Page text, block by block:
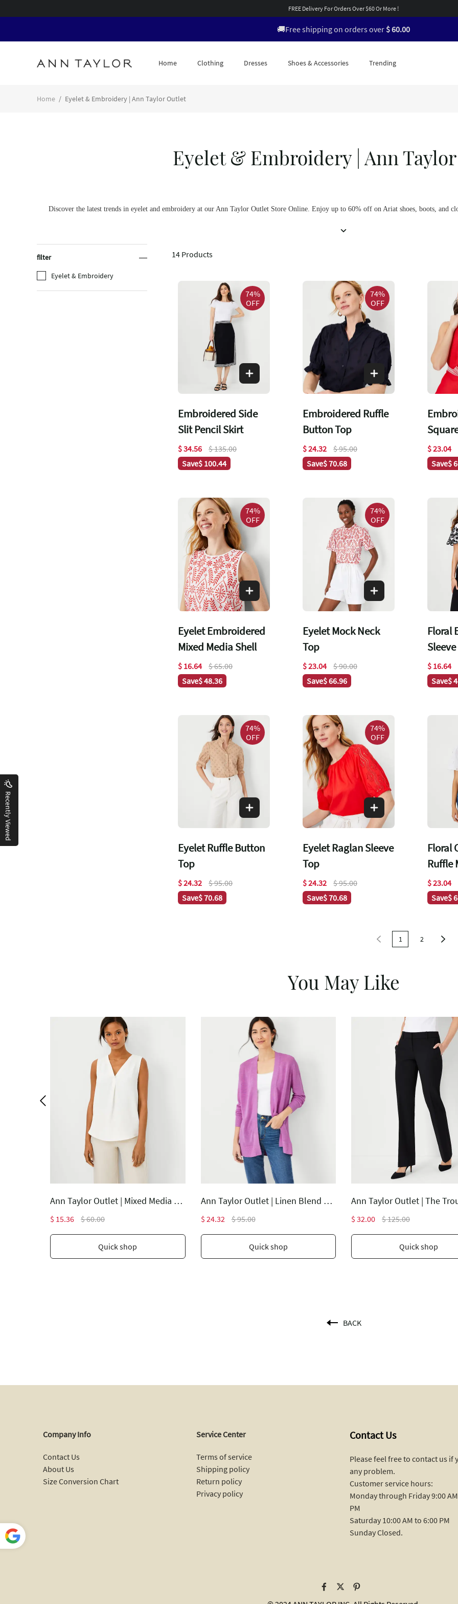
FREE Delivery For Orders Over $60 Or More !
🚚Free shipping on orders over $ 60.00
Home Clothing Dresses Shoes & Accessories Trending
Home / Eyelet & Embroidery | Ann Taylor Outlet
Eyelet & Embroidery | Ann
Discover the latest trends in eyelet and embroidery at our Ann Taylor Outlet Store Online. Enjoy up to 60% off on Ariat shoes, boots, and
filter
Eyelet & Embroidery
14 Products
74%
OFF
Embroidered Side
Slit Pencil Skirt
$ 34.56
$ 135.00
Save$ 100.44
74%
OFF
Embroidered Ruffle
Button Top
$ 24.32
$ 95.00
Save$ 70.68
Top
$ 23.04
Save$
74%
OFF
Eyelet Embroidered
Mixed Media Shell
$ 16.64
$ 65.00
Save$ 48.36
74%
OFF
Eyelet Mock Neck
Top
$ 23.04
$ 90.00
Save$ 66.96
Floral
$ 16.64
Save$
74%
OFF
Eyelet Ruffle Button
Top
$ 24.32
$ 95.00
Save$ 70.68
74%
OFF
Eyelet Raglan Sleeve
Top
$ 24.32
$ 95.00
Save$ 70.68
Floral
Ruffle
Top
$ 23.04
Save$
1 2
You May Like
Ann Taylor Outlet | Mixed Media Pleat Front Top
$ 15.36 $ 60.00
Quick shop
Ann Taylor Outlet | Linen Blend Open Cardigan
$ 24.32 $ 95.00
Quick shop
$ 32.00 $ 125.00
Quick shop
BACK
Company Info
Contact Us
About Us
Size Conversion Chart
Service Center
Terms of service
Shipping policy
Return policy
Privacy policy
Contact Us
Please feel free to contact us if
any problem.
Customer service hours:
Monday through Friday 9:00
PM
Saturday 10:00 AM to 6:00 PM
Sunday Closed.
Recently Viewed